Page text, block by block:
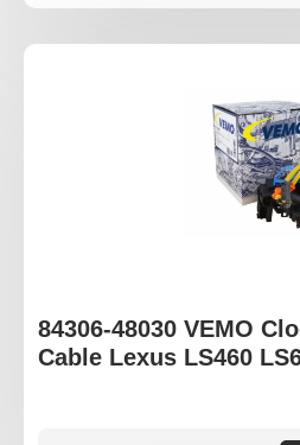
84306-48030 VEMO
Cable Lexus LS460